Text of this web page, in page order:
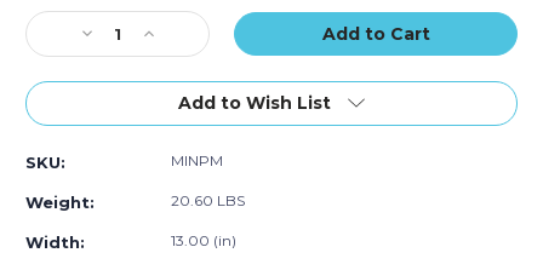
Stock:
Decrease
Quantity
of
PAK'R
Machine
Increase
Quantity
of
MINI
PAK'R
Cushion
Machine
Add to Wish List
SKU: MINPM
Weight: 20.60 LBS
Width: 13.00 (in)